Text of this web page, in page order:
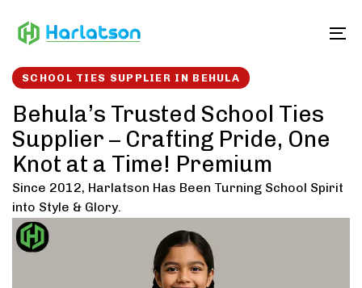
links to
SCHOOL TIES SUPPLIER IN BEHULA
Behula’s Trusted School Ties
Supplier – Crafting Pride, One
Knot at a Time! Premium
Since 2012, Harlatson Has Been Turning School Spirit
into Style & Glory.